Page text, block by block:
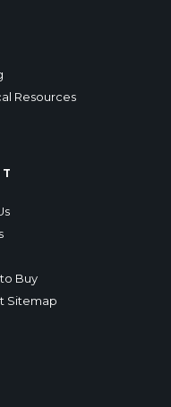
Resources
Buy
Sitemap